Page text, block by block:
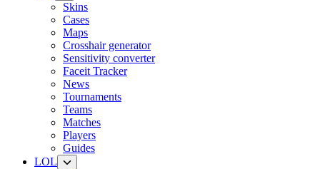
Skins
Cases
Maps
Crosshair generator
Sensitivity converter
Faceit Tracker
News
Tournaments
Teams
Matches
Players
Guides
LOL